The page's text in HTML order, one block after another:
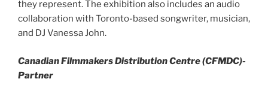
they represent. The exhibition also includes an audio
collaboration with Toronto-based songwriter, musician,
and DJ Vanessa John.
Canadian Filmmakers Distribution Centre (CFMDC)-
Partner